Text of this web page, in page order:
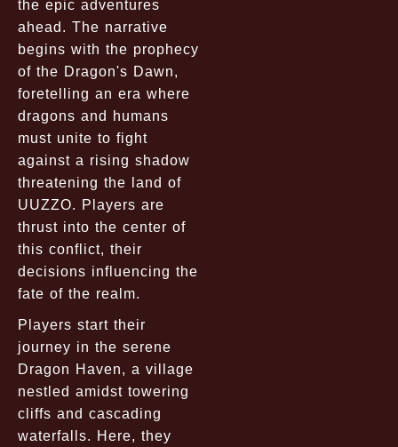
the epic adventures
ahead. The narrative
begins with the prophecy
of the Dragon's Dawn,
foretelling an era where
dragons and humans
must unite to fight
against a rising shadow
threatening the land of
UUZZO. Players are
thrust into the center of
this conflict, their
decisions influencing the
fate of the realm.
Players start their
journey in the serene
Dragon Haven, a village
nestled amidst towering
cliffs and cascading
waterfalls. Here, they